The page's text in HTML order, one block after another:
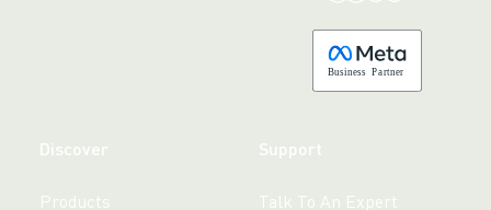
Business Partner
Discover
Products
Support
Talk To An Expert